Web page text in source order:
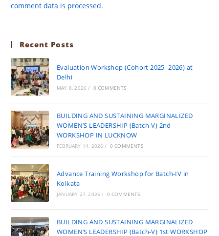
comment data is processed.
Recent Posts
Evaluation Workshop (Cohort 2025–2026) at
Delhi
MAY 8, 2026 / 0 COMMENTS
BUILDING AND SUSTAINING MARGINALIZED
WOMEN’S LEADERSHIP (Batch-V) 2nd
WORKSHOP IN LUCKNOW
FEBRUARY 14, 2026 / 0 COMMENTS
Advance Training Workshop for Batch-IV in
Kolkata
JANUARY 27, 2026 / 0 COMMENTS
BUILDING AND SUSTAINING MARGINALIZED
WOMEN’S LEADERSHIP (Batch-V) 1st WORKSHOP